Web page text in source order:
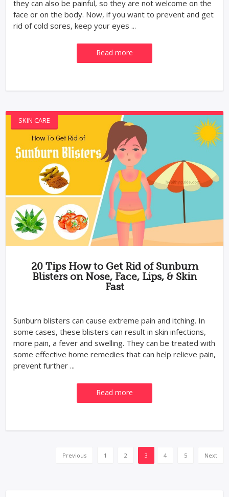
they can also be painful, so they are not welcome on the
face or on the body. Now, if you want to prevent and get
rid of cold sores, keep your eyes ...
Read more
SKIN CARE
20 Tips How to Get Rid of Sunburn
Blisters on Nose, Face, Lips, & Skin
Fast
Sunburn blisters can cause extreme pain and itching. In
some cases, these blisters can result in skin infections,
more pain, a fever and swelling. They can be treated with
some effective home remedies that can help relieve pain,
prevent further ...
Read more
Previous 1 2 3 4 5 Next